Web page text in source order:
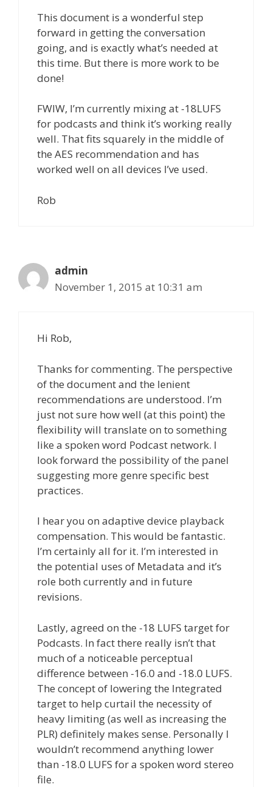
This document is a wonderful step
forward in getting the conversation
going, and is exactly what’s needed at
this time. But there is more work to be
done!
FWIW, I’m currently mixing at -18LUFS
for podcasts and think it’s working really
well. That fits squarely in the middle of
the AES recommendation and has
worked well on all devices I’ve used.
Rob
admin
November 1, 2015 at 10:31 am
Hi Rob,
Thanks for commenting. The perspective
of the document and the lenient
recommendations are understood. I’m
just not sure how well (at this point) the
flexibility will translate on to something
like a spoken word Podcast network. I
look forward the possibility of the panel
suggesting more genre specific best
practices.
I hear you on adaptive device playback
compensation. This would be fantastic.
I’m certainly all for it. I’m interested in
the potential uses of Metadata and it’s
role both currently and in future
revisions.
Lastly, agreed on the -18 LUFS target for
Podcasts. In fact there really isn’t that
much of a noticeable perceptual
difference between -16.0 and -18.0 LUFS.
The concept of lowering the Integrated
target to help curtail the necessity of
heavy limiting (as well as increasing the
PLR) definitely makes sense. Personally I
wouldn’t recommend anything lower
than -18.0 LUFS for a spoken word stereo
file.